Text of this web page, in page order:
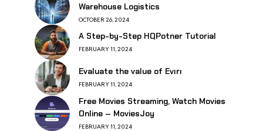
Warehouse Logistics
OCTOBER 26, 2024
A Step-by-Step HQPotner Tutorial
FEBRUARY 11, 2024
Evaluate the value of Evırı
FEBRUARY 11, 2024
Free Movies Streaming, Watch Movies
Online – MoviesJoy
FEBRUARY 11, 2024